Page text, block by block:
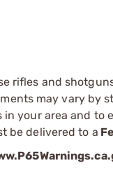
rifles and
may vary by
your area and to
be delivered to a